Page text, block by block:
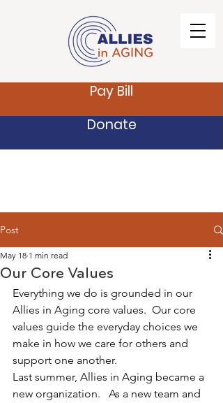
Pay Bill
Donate
Post
Our Core Values
May 18 1 min read
Everything we do is grounded in our
Allies in Aging core values.  Our core
values guide the everyday choices we
make in how we care for others and
support one another.
Last summer, Allies in Aging became a
new organization.   As a new team and